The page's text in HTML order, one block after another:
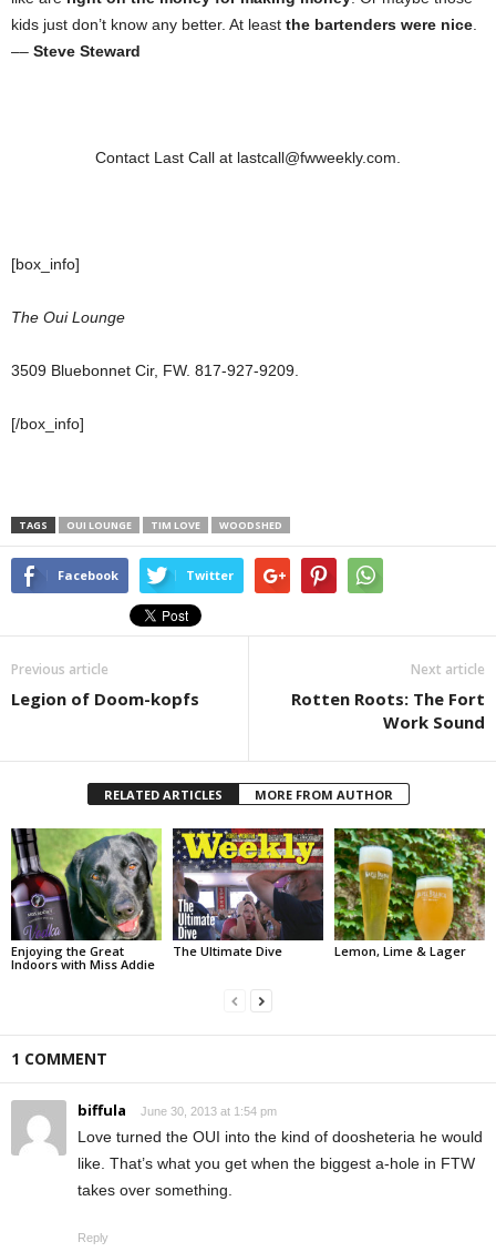
kids just don’t know any better. At least the bartenders were nice
–– Steve Steward
Contact Last Call at lastcall@fwweekly.com.
[box_info]
The Oui Lounge
3509 Bluebonnet Cir, FW. 817-927-9209.
[/box_info]
TAGS OUI LOUNGE TIM LOVE WOODSHED
Facebook Twitter
Previous article
Legion of Doom-kopfs
Next article
Rotten Roots: The Fort
Work Sound
RELATED ARTICLES MORE FROM AUTHOR
Enjoying the Great
Indoors with Miss Addie
The Ultimate Dive Lemon, Lime & Lager
1 COMMENT
biffula June 30, 2013 at 1:54 pm
Love turned the OUI into the kind of doosheteria he would
like. That’s what you get when the biggest a-hole in FTW
takes over something.
Reply